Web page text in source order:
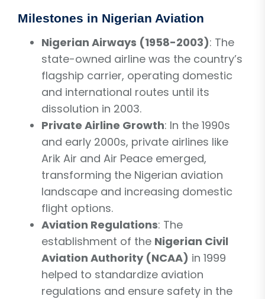
Milestones in Nigerian Aviation
Nigerian Airways (1958-2003): The
state-owned airline was the country’s
flagship carrier, operating domestic
and international routes until its
dissolution in 2003.
Private Airline Growth: In the 1990s
and early 2000s, private airlines like
Arik Air and Air Peace emerged,
transforming the Nigerian aviation
landscape and increasing domestic
flight options.
Aviation Regulations: The
establishment of the Nigerian Civil
Aviation Authority (NCAA) in 1999
helped to standardize aviation
regulations and ensure safety in the